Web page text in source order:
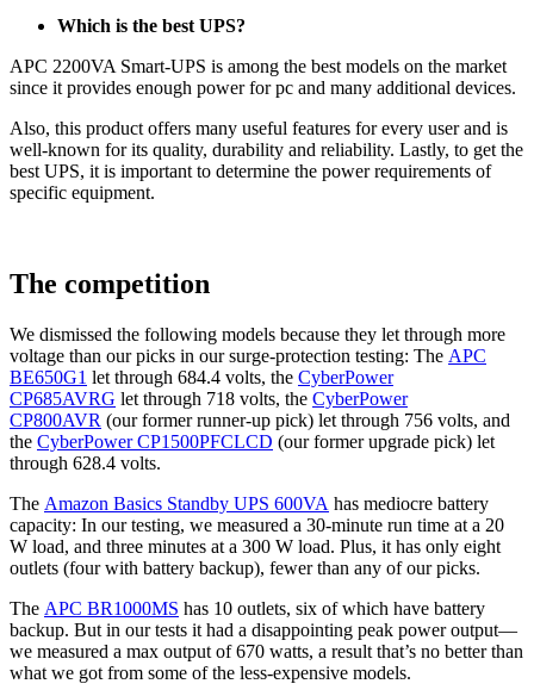
Which is the best UPS?
APC 2200VA Smart-UPS is among the best models on the market
since it provides enough power for pc and many additional devices.
Also, this product offers many useful features for every user and is
well-known for its quality, durability and reliability. Lastly, to get the
best UPS, it is important to determine the power requirements of
specific equipment.
The competition
We dismissed the following models because they let through more
voltage than our picks in our surge-protection testing: The APC
BE650G1 let through 684.4 volts, the CyberPower
CP685AVRG let through 718 volts, the CyberPower
CP800AVR (our former runner-up pick) let through 756 volts, and
the CyberPower CP1500PFCLCD (our former upgrade pick) let
through 628.4 volts.
The Amazon Basics Standby UPS 600VA has mediocre battery
capacity: In our testing, we measured a 30-minute run time at a 20
W load, and three minutes at a 300 W load. Plus, it has only eight
outlets (four with battery backup), fewer than any of our picks.
The APC BR1000MS has 10 outlets, six of which have battery
backup. But in our tests it had a disappointing peak power output—
we measured a max output of 670 watts, a result that’s no better than
what we got from some of the less-expensive models.